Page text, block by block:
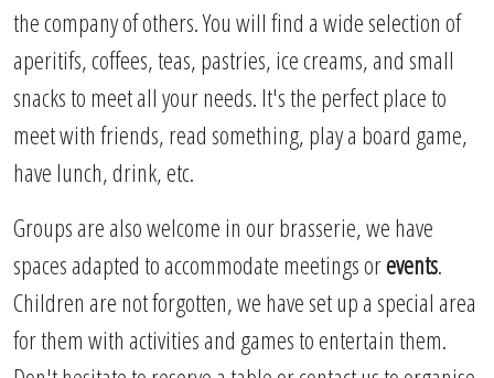
the company of others. You will find a wide selection of
aperitifs, coffees, teas, pastries, ice creams, and small
snacks to meet all your needs. It's the perfect place to
meet with friends, read something, play a board game,
have lunch, drink, etc.
Groups are also welcome in our brasserie, we have
spaces adapted to accommodate meetings orevents.
Children are not forgotten, we have set up a special area
for them with activities and games to entertain them.